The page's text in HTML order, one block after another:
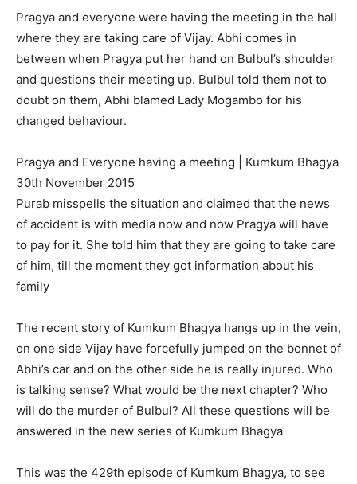
Pragya and everyone were having the meeting in the hall
where they are taking care of Vijay. Abhi comes in
between when Pragya put her hand on Bulbul’s shoulder
and questions their meeting up. Bulbul told them not to
doubt on them, Abhi blamed Lady Mogambo for his
changed behaviour.
Pragya and Everyone having a meeting | Kumkum Bhagya
30th November 2015
Purab misspells the situation and claimed that the news
of accident is with media now and now Pragya will have
to pay for it. She told him that they are going to take care
of him, till the moment they got information about his
family
The recent story of Kumkum Bhagya hangs up in the vein,
on one side Vijay have forcefully jumped on the bonnet of
Abhi’s car and on the other side he is really injured. Who
is talking sense? What would be the next chapter? Who
will do the murder of Bulbul? All these questions will be
answered in the new series of Kumkum Bhagya
This was the 429th episode of Kumkum Bhagya, to see